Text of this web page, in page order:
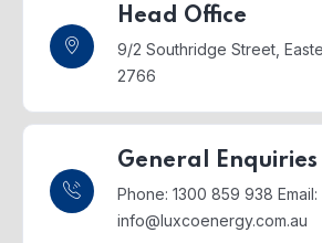
Head Office
9/2 Southridge Street,
2766
General Enquiries
Phone: 1300 859 938 Email:
info@luxcoenergy.com.au